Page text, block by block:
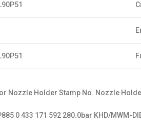
Nozzle Holder Stamp No. Nozzle
0 433 171 592 280.0bar KHD/MWM-